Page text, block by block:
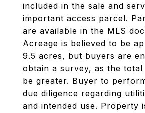
included in the sale and
important access parcel.
are available in the MLS
Acreage is believed to be
9.5 acres, but buyers are
obtain a survey, as the total
be greater. Buyer to
due diligence regarding
and intended use. Property